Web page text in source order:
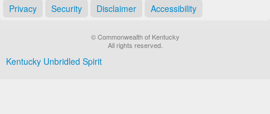
Privacy Security Disclaimer Accessibility
© Commonwealth of Kentucky
All rights reserved.
Kentucky Unbridled Spirit